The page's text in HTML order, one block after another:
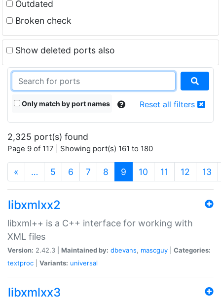
Outdated
Broken check
Show deleted ports also
Only match by port names Reset all filters
2,325 port(s) found
Page 9 of 117 | Showing port(s) 161 to 180
« … 5 6 7 8 9 (current)
10 11 12 13
libxmlxx2
libxml++ is a C++ interface for working with
XML files
Version: 2.42.3 | Maintained by: dbevans, mascguy
Categories:
textproc
Variants: universal
libxmlxx3